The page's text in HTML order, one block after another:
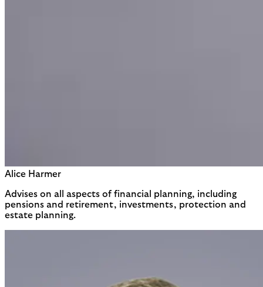
Alice Harmer
Advises on all aspects of financial planning, including
pensions and retirement, investments, protection and
estate planning.